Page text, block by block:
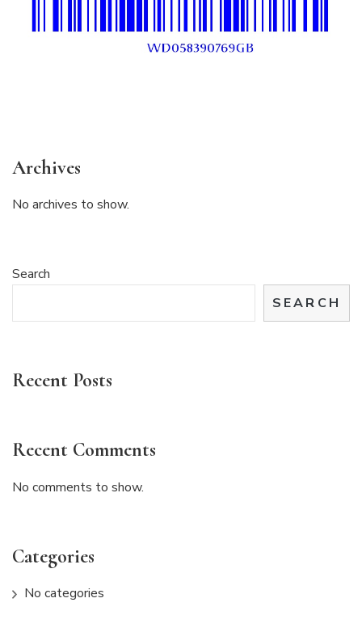
Archives
No archives to show.
Search
SEARCH
Recent Posts
Recent Comments
No comments to show.
Categories
No categories